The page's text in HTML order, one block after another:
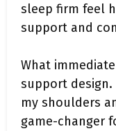
sleep firm feel
support and
What
support
my shoulders
game-changer